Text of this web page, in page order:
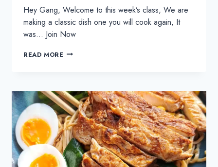
Hey Gang, Welcome to this week’s class, We are
making a classic dish one you will cook again, It
was… Join Now
READ MORE HOMEMADE
CRUNCHY
POTATO
WEDGES